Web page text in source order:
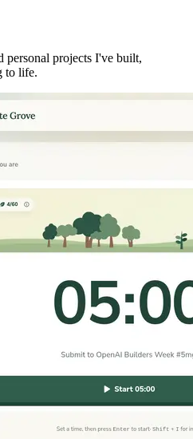
personal projects I've built,
to life.